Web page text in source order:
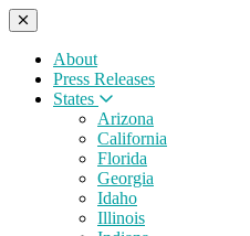
About
Press Releases
States
Arizona
California
Florida
Georgia
Idaho
Illinois